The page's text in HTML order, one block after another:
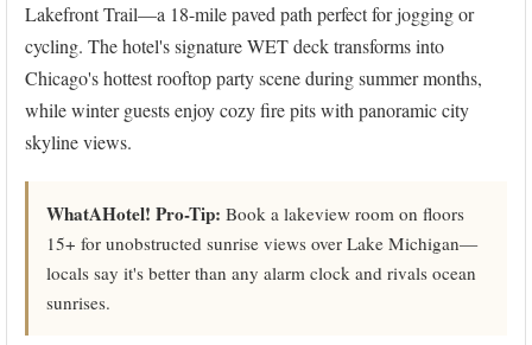
Lakefront Trail—a 18-mile paved path perfect for jogging or
cycling. The hotel's signature WET deck transforms into
Chicago's hottest rooftop party scene during summer months,
while winter guests enjoy cozy fire pits with panoramic city
skyline views.
WhatAHotel! Pro-Tip: Book a lakeview room on floors
15+ for unobstructed sunrise views over Lake Michigan—
locals say it's better than any alarm clock and rivals ocean
sunrises.